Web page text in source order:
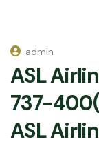
admin
ASL
737-
ASL